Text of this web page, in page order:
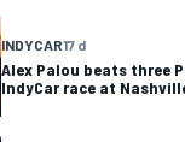
INDYCAR17 d
Alex Palou beats three
IndyCar race at